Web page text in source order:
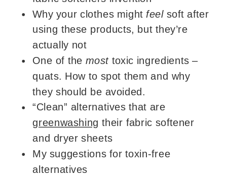
Why your clothes might feel soft after
using these products, but they’re
actually not
One of themost toxic ingredients –
quats. How to spot them and why
they should be avoided.
“Clean” alternatives that are
greenwashing their fabric softener
and dryer sheets
My suggestions for toxin-free
alternatives